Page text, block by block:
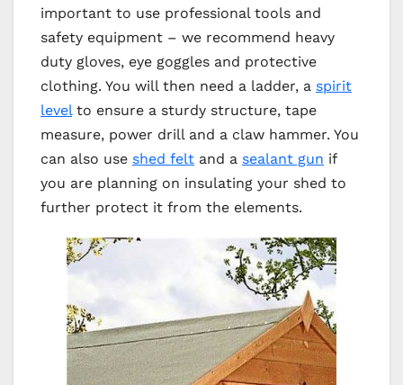
important to use professional tools and
safety equipment – we recommend heavy
duty gloves, eye goggles and protective
clothing. You will then need a ladder, a spirit
level to ensure a sturdy structure, tape
measure, power drill and a claw hammer. You
can also use shed felt and a sealant gun if
you are planning on insulating your shed to
further protect it from the elements.